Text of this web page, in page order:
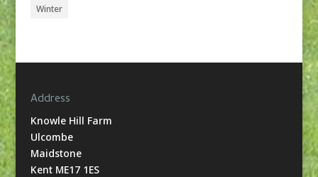
Winter
Address
Knowle Hill Farm
Ulcombe
Maidstone
Kent ME17 1ES